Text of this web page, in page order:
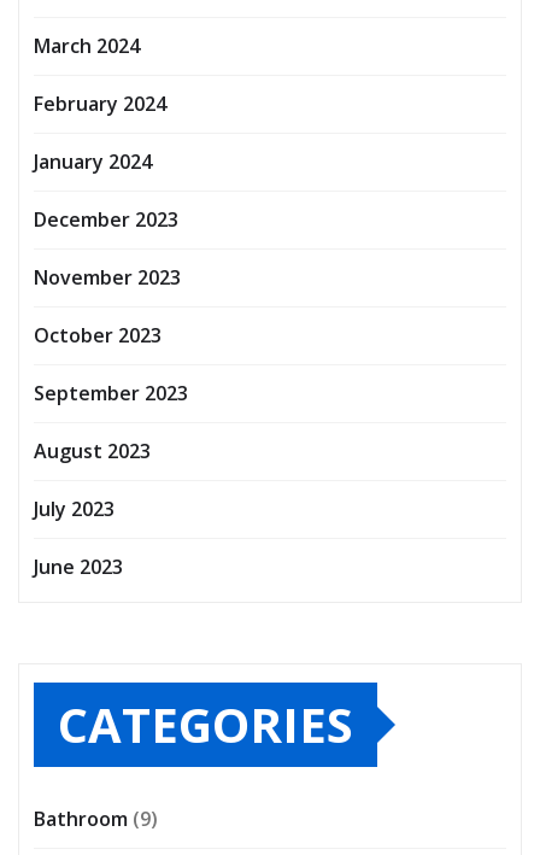
March 2024
February 2024
January 2024
December 2023
November 2023
October 2023
September 2023
August 2023
July 2023
June 2023
CATEGORIES
Bathroom (9)